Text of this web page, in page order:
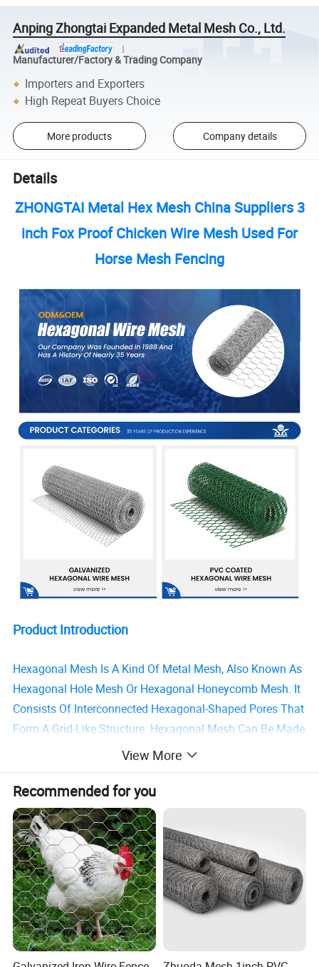
Anping Zhongtai Expanded Metal Mesh Co., Ltd.
Manufacturer/Factory & Trading Company
Importers and Exporters
High Repeat Buyers Choice
More products Company details
Details
ZHONGTAI Metal Hex Mesh China Suppliers 3
inch Fox Proof Chicken Wire Mesh Used For
Horse Mesh Fencing
Product Introduction
Hexagonal Mesh Is A Kind Of Metal Mesh, Also Known As
Hexagonal Hole Mesh Or Hexagonal Honeycomb Mesh. It
Consists Of Interconnected Hexagonal-Shaped Pores That
Form A Grid-Like Structure. Hexagonal Mesh Can Be Made
Of Stainless Steel, Aluminum Alloy, Copper, Galvanized
Iron Wire, And Other Materials.
-Galvanized Hexagonal Wire Mesh
Galvanized Hexagonal Wire Mesh Is A Treatment Method
That Uses An Electroplating Process To Cover The Surface
Of The Hexagonal Wire Mesh With A Layer Of Zinc Metal.
Usually, Hot-Dip Galvanizing Is Used To Form A Uniform,
Dense, And Corrosion-Resistant Zinc Layer On The
Surface Of The Hexagonal Wire Mesh.
View More
Recommended for you